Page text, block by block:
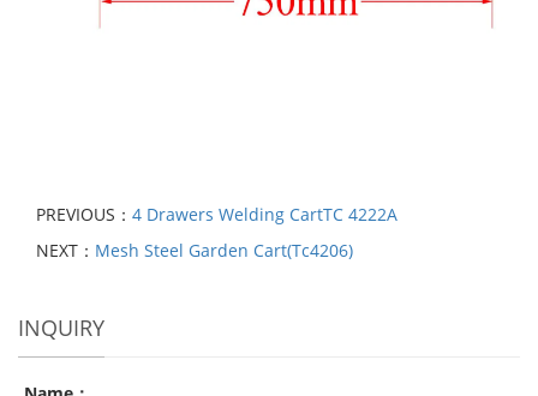
PREVIOUS： 4 Drawers Welding CartTC 4222A
NEXT： Mesh Steel Garden Cart(Tc4206)
INQUIRY